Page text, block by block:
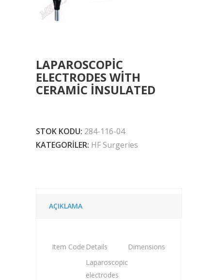
LAPAROSCOPIC
ELECTRODES WITH
CERAMIC INSULATED
STOK KODU: 284-116-04
KATEGORILER: HF Surgeries
AÇIKLAMA
Item Code Details Dimensions
Laparoscopic
electrodes